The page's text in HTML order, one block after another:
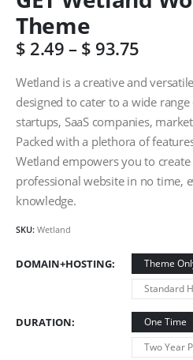
Theme
$ 2.49– $ 93.75
Wetland is a creative and
designed to cater to a wide
startups, SaaS companies,
Packed with a plethora of
Wetland empowers you to
professional website in no time,
knowledge.
SKU: Wetland
DOMAIN+HOSTING Theme
Standard
DURATION One Time
Two Year